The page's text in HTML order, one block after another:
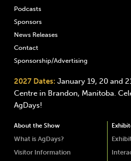
Podcasts
Sponsors
News Releases
Contact
Sponsorship/Advertising
2027 Dates: January 19, 20 and
Centre in Brandon, Manitoba.
AgDays!
About the Show
What is AgDays?
Visitor Information